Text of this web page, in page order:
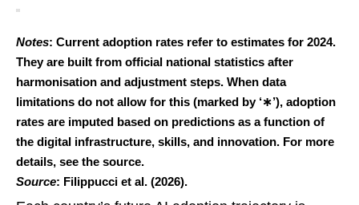
Notes: Current adoption rates refer to estimates for 2024.
They are built from official national statistics after
harmonisation and adjustment steps. When data
limitations do not allow for this (marked by ‘∗’), adoption
rates are imputed based on predictions as a function of
the digital infrastructure, skills, and innovation. For more
details, see the source.
Source: Filippucci et al. (2026).